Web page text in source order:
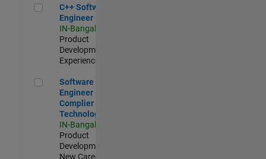
C++ Software Engineer
C++ Software
Engineer
IN-Bangalore
Product
Development |
Experienced
Software Engineer Complier Technologies
Software
Engineer
Complier
Technologies
IN-Bangalore
Product
Development |
New Career